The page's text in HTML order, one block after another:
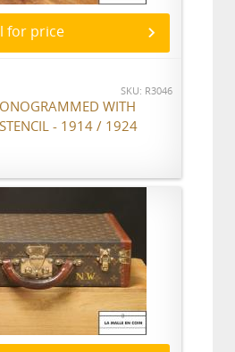
for price
SKU: R3046
WITH
- 1914 / 1924